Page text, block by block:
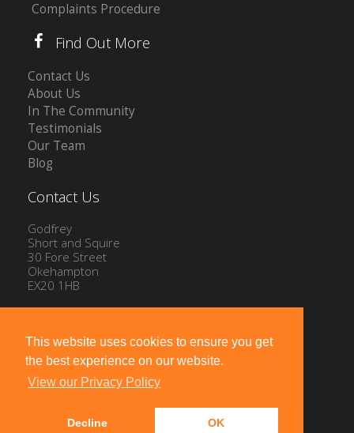
This website uses cookies to ensure you get
the best experience on our website.
View our Privacy Policy
Decline OK
Complaints Procedure
Find Out More
Contact Us
About Us
In The Community
Testimonials
Our Team
Blog
Contact Us
Godfrey
Short and Squire
30 Fore Street
Okehampton
EX20 1HB